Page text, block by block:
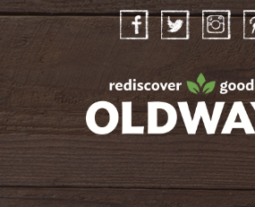
Instagram
oldwayspt